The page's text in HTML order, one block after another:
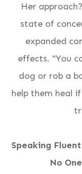
Her
state of
expanded
effects. "You
dog or rob a
help them heal
Speaking
No